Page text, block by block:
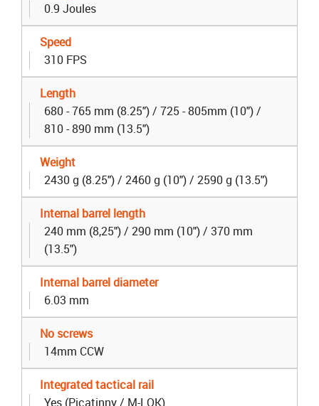
0.9 Joules
Speed
310 FPS
Length
680 - 765 mm (8.25") / 725 - 805mm (10") /
810 - 890 mm (13.5")
Weight
2430 g (8.25") / 2460 g (10") / 2590 g (13.5")
Internal barrel length
240 mm (8,25") / 290 mm (10") / 370 mm
(13.5")
Internal barrel diameter
6.03 mm
No screws
14mm CCW
Integrated tactical rail
Yes (Picatinny / M-LOK)